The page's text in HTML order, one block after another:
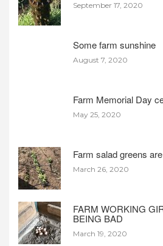
September 17, 2020
Some farm sunshine
August 7, 2020
Farm Memorial Day
May 25, 2020
Farm salad greens
March 26, 2020
FARM WORKING
BEING BAD
March 19, 2020